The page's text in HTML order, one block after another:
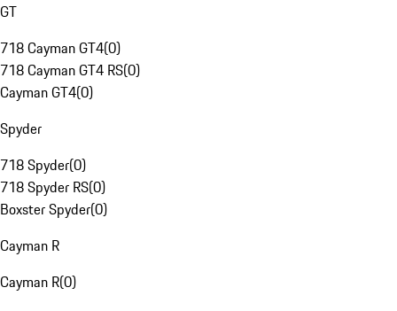
GT
718 Cayman GT4(0)
718 Cayman GT4 RS(0)
Cayman GT4(0)
Spyder
718 Spyder(0)
718 Spyder RS(0)
Boxster Spyder(0)
Cayman R
Cayman R(0)